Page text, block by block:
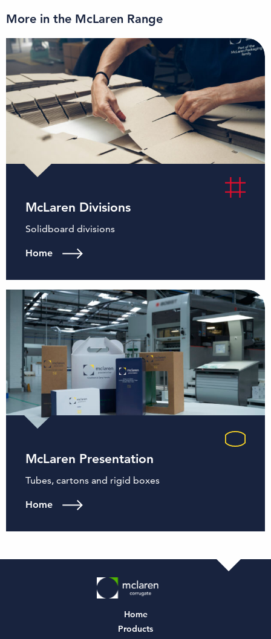
More in the McLaren Range
McLaren Divisions
Solidboard divisions
Home
McLaren Presentation
Tubes, cartons and rigid boxes
Home
Home
Products